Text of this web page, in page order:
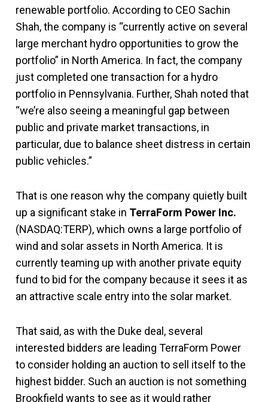
renewable portfolio. According to CEO Sachin
Shah, the company is “currently active on several
large merchant hydro opportunities to grow the
portfolio” in North America. In fact, the company
just completed one transaction for a hydro
portfolio in Pennsylvania. Further, Shah noted that
“we’re also seeing a meaningful gap between
public and private market transactions, in
particular, due to balance sheet distress in certain
public vehicles.”
That is one reason why the company quietly built
up a significant stake in TerraForm Power Inc.
(NASDAQ:TERP), which owns a large portfolio of
wind and solar assets in North America. It is
currently teaming up with another private equity
fund to bid for the company because it sees it as
an attractive scale entry into the solar market.
That said, as with the Duke deal, several
interested bidders are leading TerraForm Power
to consider holding an auction to sell itself to the
highest bidder. Such an auction is not something
Brookfield wants to see as it would rather